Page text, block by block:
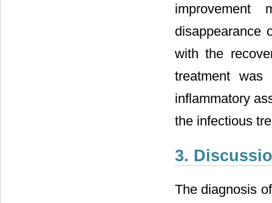
disappearance
with the
treatment
inflammatory
the infectious
3.
The diagnosis